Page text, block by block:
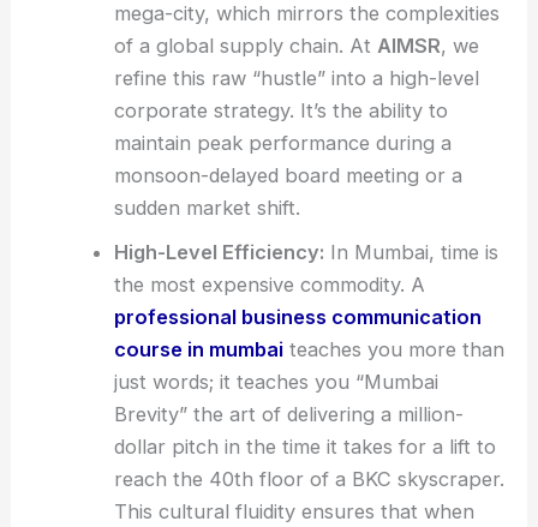
mega-city, which mirrors the complexities
of a global supply chain. At AIMSR, we
refine this raw “hustle” into a high-level
corporate strategy. It’s the ability to
maintain peak performance during a
monsoon-delayed board meeting or a
sudden market shift.
High-Level Efficiency: In Mumbai, time is
the most expensive commodity. A
professional business communication
course in mumbaiteaches you more than
just words; it teaches you “Mumbai
Brevity” the art of delivering a million-
dollar pitch in the time it takes for a lift to
reach the 40th floor of a BKC skyscraper.
This cultural fluidity ensures that when